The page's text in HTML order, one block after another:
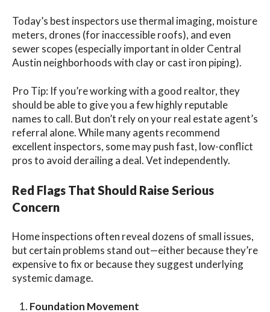
Today’s best inspectors use thermal imaging, moisture
meters, drones (for inaccessible roofs), and even
sewer scopes (especially important in older Central
Austin neighborhoods with clay or cast iron piping).
Pro Tip: If you’re working with a good realtor, they
should be able to give you a few highly reputable
names to call. But don’t rely on your real estate agent’s
referral alone. While many agents recommend
excellent inspectors, some may push fast, low-conflict
pros to avoid derailing a deal. Vet independently.
Red Flags That Should Raise Serious
Concern
Home inspections often reveal dozens of small issues,
but certain problems stand out—either because they’re
expensive to fix or because they suggest underlying
systemic damage.
Foundation Movement